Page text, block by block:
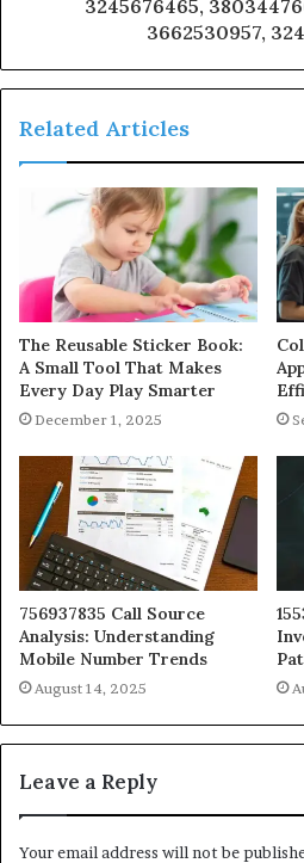
3245676465,
3662530957,
Related Articles
The Reusable Sticker Book:
A Small Tool That Makes
Every Day Play Smarter
December 1, 2025
756937835 Call Source
Analysis: Understanding
Mobile Number Trends
August 14, 2025
Leave a Reply
Your email address will not be